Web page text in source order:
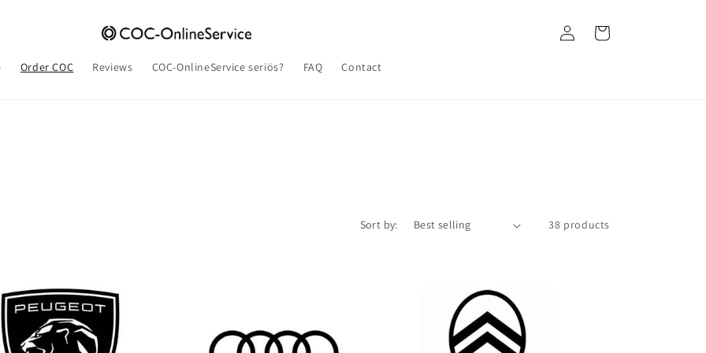
Order COC Reviews COC-OnlineService seriös? FAQ Contact
Log
in
Cart
Sort by: 38 products